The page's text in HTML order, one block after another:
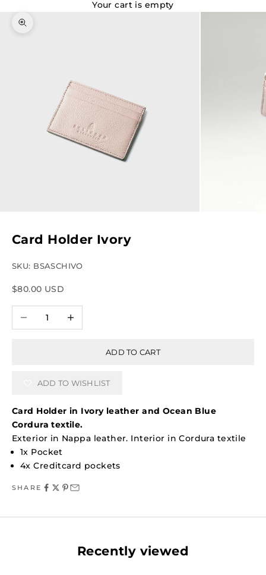
Your cart is empty
Zoom picture
Card Holder Ivory
SKU: BSASCHIVO
Sale price
$80.00 USD
Decrease quantityIncrease quantity
ADD TO CART
ADD TO WISHLIST
Card Holder in Ivory leather and Ocean Blue
Cordura textile.
Exterior in Nappa leather. Interior in Cordura textile
1x Pocket
4x Creditcard pockets
SHARE
Recently viewed